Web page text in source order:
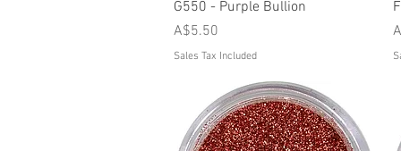
Quick View
G550 - Purple Bullion
Price
A$5.50
Sales Tax Included